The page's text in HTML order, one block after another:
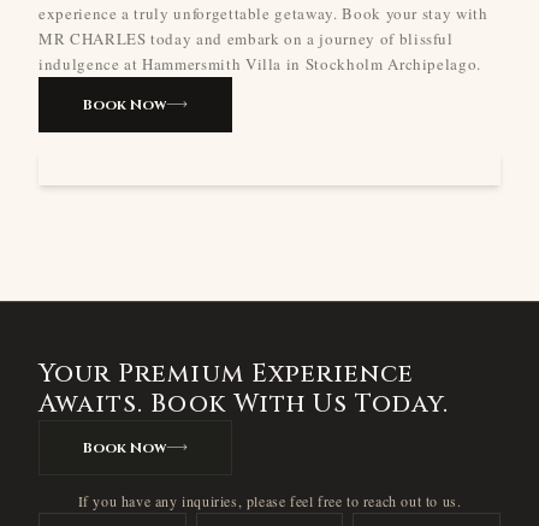
experience a truly unforgettable getaway. Book your stay with
MR CHARLES today and embark on a journey of blissful
indulgence at Hammersmith Villa in Stockholm Archipelago.
Book Now
Your Premium Experience
Awaits. Book With Us Today.
Book Now
If you have any inquiries, please feel free to reach out to us.